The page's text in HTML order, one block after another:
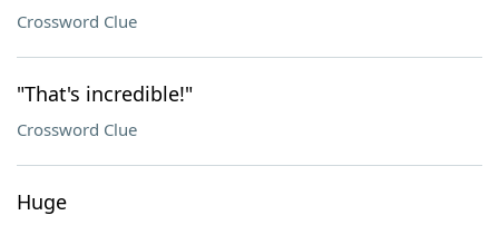
Crossword Clue
"That's incredible!"
Crossword Clue
Huge